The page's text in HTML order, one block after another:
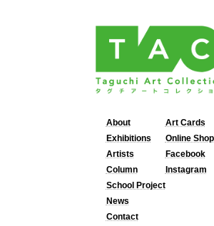
About
Exhibitions
Artists
Column
School Project
News
Contact
Art Cards
Online Shop
Facebook
Instagram